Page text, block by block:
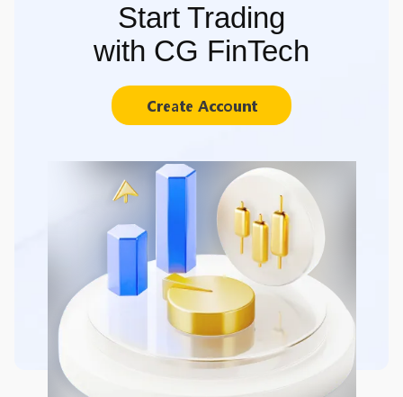
Start Trading
with CG FinTech
Create Account